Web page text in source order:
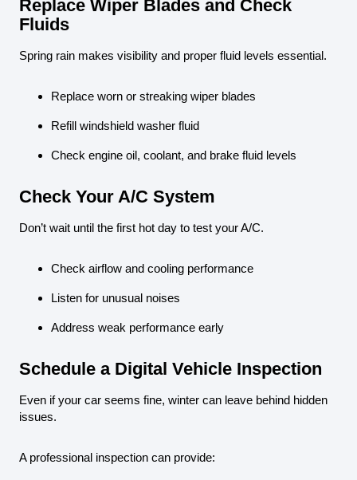
Replace Wiper Blades and Check
Fluids
Spring rain makes visibility and proper fluid levels essential.
Replace worn or streaking wiper blades
Refill windshield washer fluid
Check engine oil, coolant, and brake fluid levels
Check Your A/C System
Don’t wait until the first hot day to test your A/C.
Check airflow and cooling performance
Listen for unusual noises
Address weak performance early
Schedule a Digital Vehicle Inspection
Even if your car seems fine, winter can leave behind hidden
issues.
A professional inspection can provide: